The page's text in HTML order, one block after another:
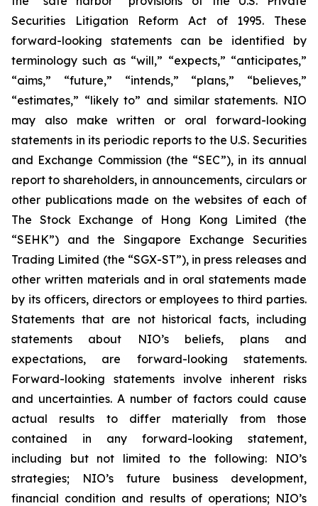
Securities Litigation Reform Act of 1995. These
forward-looking statements can be identified by
terminology such as “will,” “expects,” “anticipates,”
“aims,” “future,” “intends,” “plans,” “believes,”
“estimates,” “likely to” and similar statements. NIO
may also make written or oral forward-looking
statements in its periodic reports to the U.S. Securities
and Exchange Commission (the “SEC”), in its annual
report to shareholders, in announcements, circulars or
other publications made on the websites of each of
The Stock Exchange of Hong Kong Limited (the
“SEHK”) and the Singapore Exchange Securities
Trading Limited (the “SGX-ST”), in press releases and
other written materials and in oral statements made
by its officers, directors or employees to third parties.
Statements that are not historical facts, including
statements about NIO’s beliefs, plans and
expectations, are forward-looking statements.
Forward-looking statements involve inherent risks
and uncertainties. A number of factors could cause
actual results to differ materially from those
contained in any forward-looking statement,
including but not limited to the following: NIO’s
strategies; NIO’s future business development,
financial condition and results of operations; NIO’s